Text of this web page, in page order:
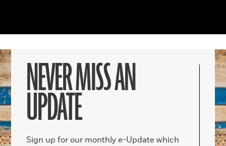
NEVER MISS AN
UPDATE
Sign up for our monthly e-Update which